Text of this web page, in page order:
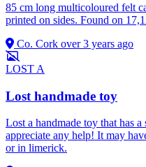
85 cm long multicoloured felt
printed on sides. Found on
Co. Cork over 3 years ago
LOST A
Lost handmade toy
Lost a handmade toy that has
appreciate any help! It may
or in limerick.